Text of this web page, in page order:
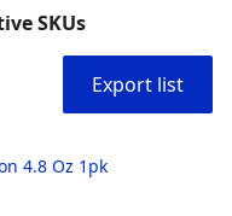
SKUs
Export list
4.8 Oz 1pk